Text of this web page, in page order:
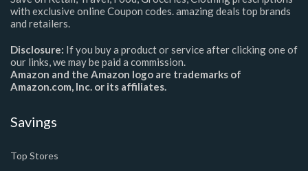
with exclusive online Coupon codes. amazing deals top brands
and retailers.
Disclosure: If you buy a product or service after clicking one of
our links, we may be paid a commission.
Amazon and the Amazon logo are trademarks of
Amazon.com, Inc. or its affiliates.
Savings
Top Stores